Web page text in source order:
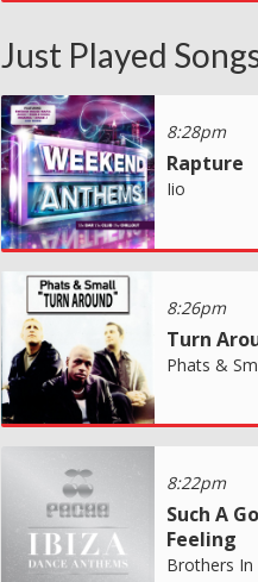
Just Played
8:28pm
Rapture
Iio
8:26pm
Turn
Phats &
8:22pm
Such A
Feeling
Brothers In